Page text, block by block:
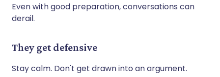
Even with good preparation, conversations can
derail.
They get defensive
Stay calm. Don't get drawn into an argument.